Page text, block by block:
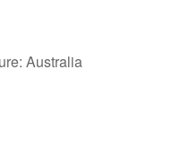
Australia